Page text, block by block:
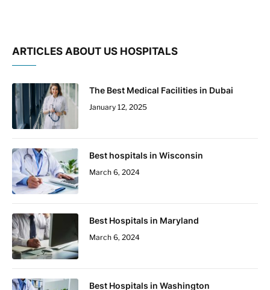
ARTICLES ABOUT US HOSPITALS
The Best Medical Facilities in Dubai
January 12, 2025
Best hospitals in Wisconsin
March 6, 2024
Best Hospitals in Maryland
March 6, 2024
Best Hospitals in Washington